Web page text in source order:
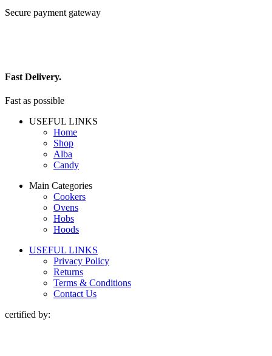
Secure payment gateway
Fast Delivery.
Fast as possible
USEFUL LINKS
Home
Shop
Alba
Candy
Main Categories
Cookers
Ovens
Hobs
Hoods
USEFUL LINKS
Privacy Policy
Returns
Terms & Conditions
Contact Us
certified by: